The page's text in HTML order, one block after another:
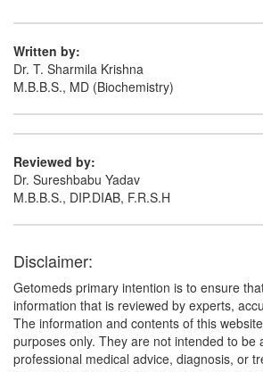
Written by:
Dr. T. Sharmila Krishna
M.B.B.S., MD (Biochemistry)
Reviewed by:
Dr. Sureshbabu Yadav
M.B.B.S., DIP.DIAB, F.R.S.H
Disclaimer:
Getomeds primary intention is to ensure
information that is reviewed by experts,
The information and contents of this
purposes only. They are not intended to be
professional medical advice, diagnosis, or